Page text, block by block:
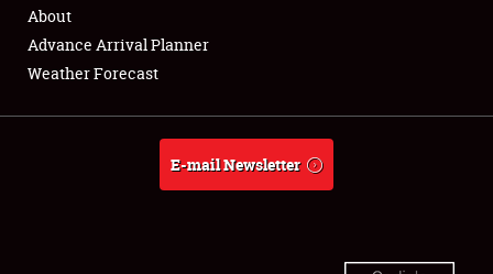
Full-Time Jobs
About
About
Advance Arrival Planner
Weather Forecast
E-mail Newsletter